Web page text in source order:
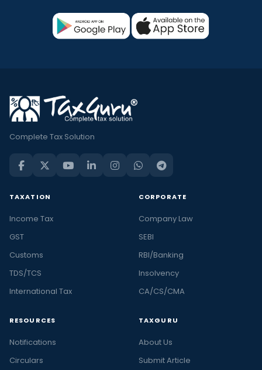
Complete Tax Solution
TAXATION
Income Tax
GST
Customs
TDS/TCS
International Tax
CORPORATE
Company Law
SEBI
RBI/Banking
Insolvency
CA/CS/CMA
RESOURCES
Notifications
Circulars
TAXGURU
About Us
Submit Article